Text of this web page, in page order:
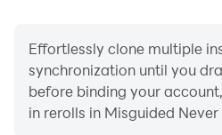
Effortlessly clone multiple
synchronization until you
before binding your
in rerolls in Misguided